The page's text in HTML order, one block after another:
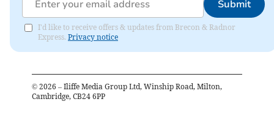
Submit
I'd like to receive offers & updates from Brecon & Radnor
Express. Privacy notice
© 2026 – Iliffe Media Group Ltd, Winship Road, Milton,
Cambridge, CB24 6PP